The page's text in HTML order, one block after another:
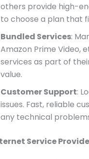
others provide high-
to choose a plan that
Bundled Services:
Amazon Prime Video,
services as part of
value.
Customer Support:
issues. Fast, reliable
any technical
Service